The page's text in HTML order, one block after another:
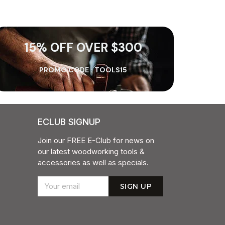
15% OFF OVER $300
PROMO CODE : TOOLS15
ECLUB SIGNUP
Join our FREE E-Club for news on
our latest woodworking tools &
accessories as well as specials.
SIGN UP